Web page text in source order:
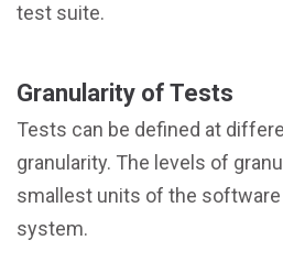
test suite.
Granularity of Tests
Tests can be defined at
granularity. The levels of
smallest units of the
system.